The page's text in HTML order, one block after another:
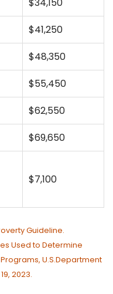
$41,250
$48,350
$55,450
$62,550
$69,650
$7,100
Guideline.
Used to Determine
U.S.Department
2023.